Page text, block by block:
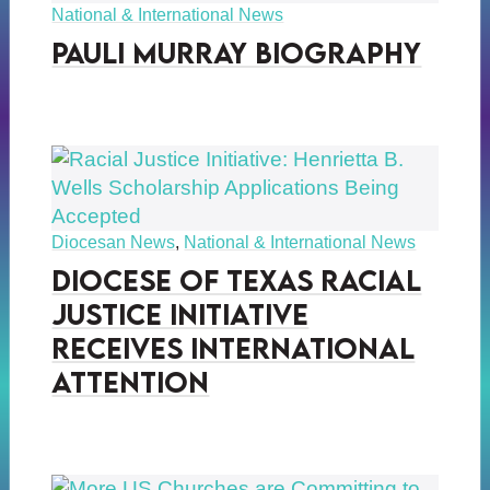
National & International News
Pauli Murray Biography
Diocesan News, National & International News
Diocese of Texas Racial
Justice Initiative
Receives International
Attention